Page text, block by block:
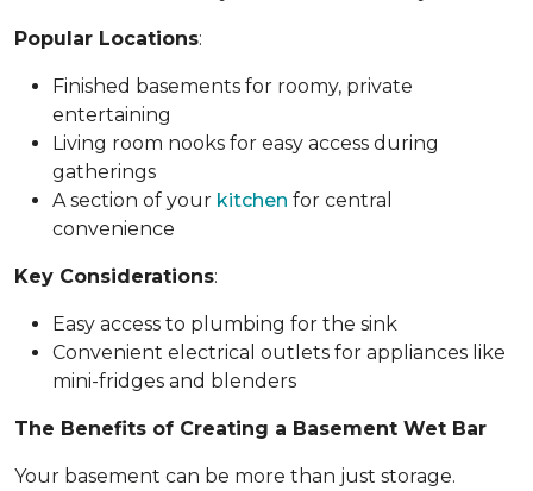
Popular Locations:
Finished basements for roomy, private
entertaining
Living room nooks for easy access during
gatherings
A section of your kitchen for central
convenience
Key Considerations:
Easy access to plumbing for the sink
Convenient electrical outlets for appliances like
mini-fridges and blenders
The Benefits of Creating a Basement Wet Bar
Your basement can be more than just storage.